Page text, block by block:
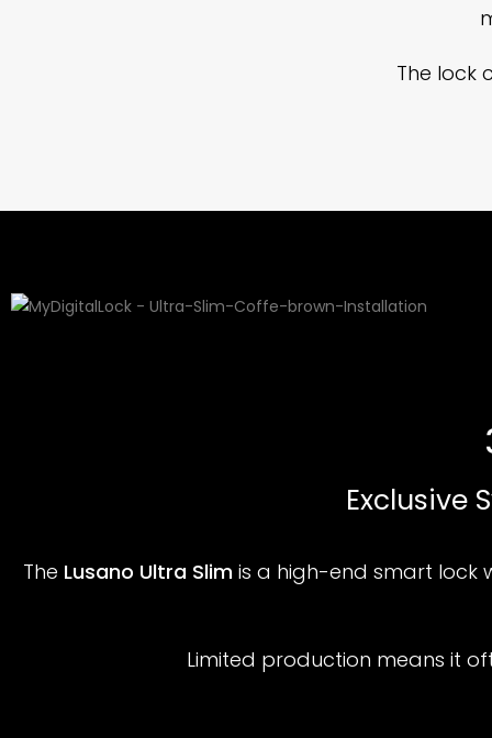
The lock
Exclusive
The Lusano Ultra Slim is a high-end smart lock
Limited production means it